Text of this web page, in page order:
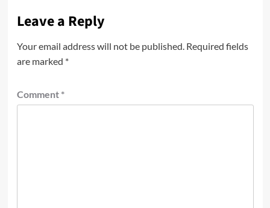
Leave a Reply
Your email address will not be published. Required fields
are marked *
Comment *